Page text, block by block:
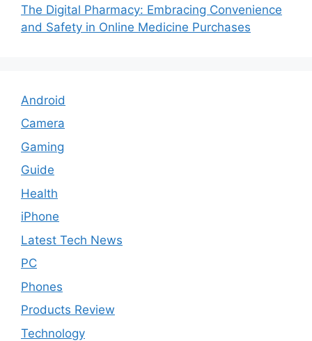
The Digital Pharmacy: Embracing Convenience
and Safety in Online Medicine Purchases
Android
Camera
Gaming
Guide
Health
iPhone
Latest Tech News
PC
Phones
Products Review
Technology